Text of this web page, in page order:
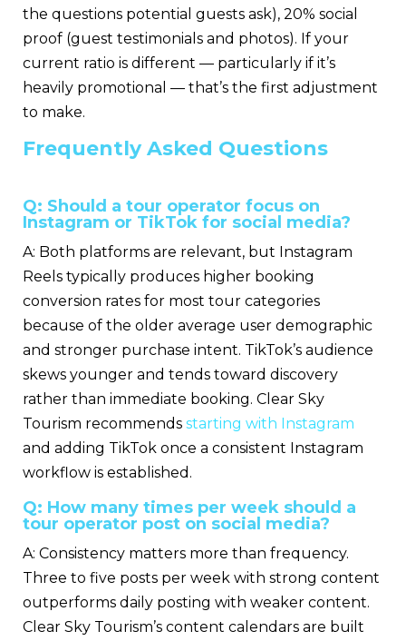
the questions potential guests ask), 20% social
proof (guest testimonials and photos). If your
current ratio is different — particularly if it’s
heavily promotional — that’s the first adjustment
to make.
Frequently Asked Questions
Q: Should a tour operator focus on
Instagram or TikTok for social media?
A: Both platforms are relevant, but Instagram
Reels typically produces higher booking
conversion rates for most tour categories
because of the older average user demographic
and stronger purchase intent. TikTok’s audience
skews younger and tends toward discovery
rather than immediate booking. Clear Sky
Tourism recommends starting with Instagram
and adding TikTok once a consistent Instagram
workflow is established.
Q: How many times per week should a
tour operator post on social media?
A: Consistency matters more than frequency.
Three to five posts per week with strong content
outperforms daily posting with weaker content.
Clear Sky Tourism’s content calendars are built